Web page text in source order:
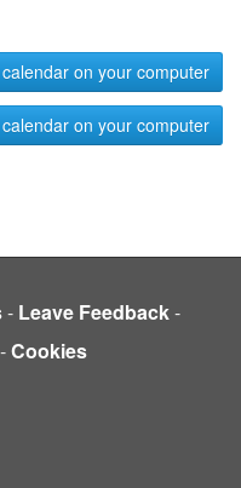
on your computer
on your computer
- Leave Feedback-
-Cookies